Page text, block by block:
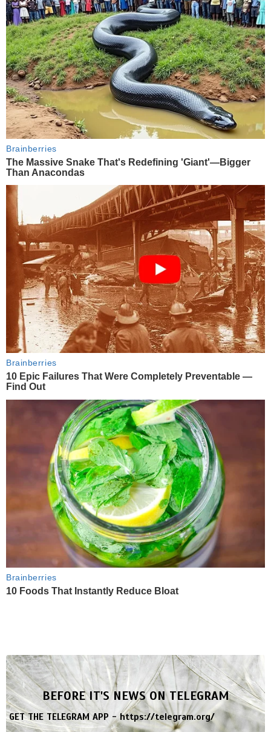
Brainberries
The Massive Snake That's Redefining 'Giant'—Bigger
Than Anacondas
Brainberries
10 Epic Failures That Were Completely Preventable —
Find Out
Brainberries
10 Foods That Instantly Reduce Bloat
BEFORE IT'S NEWS ON TELEGRAM
GET THE TELEGRAM APP -https://telegram.org/